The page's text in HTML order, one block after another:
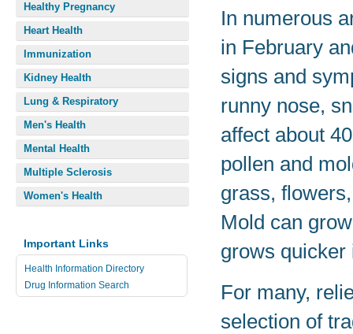
In numerous
in February
signs and
runny nose,
affect about
pollen and
grass,
Mold can
grows quicker
For many,
selection of
Healthy Pregnancy
Heart Health
Immunization
Kidney Health
Lung & Respiratory
Men's Health
Mental Health
Multiple Sclerosis
Women's Health
Important Links
Health Information Directory
Drug Information Search